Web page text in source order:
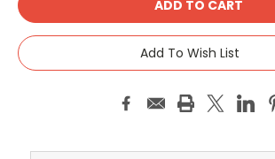
Add To Wish List